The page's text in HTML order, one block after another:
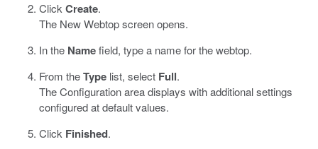
Click Create.
The New Webtop screen opens.
In the Namefield, type a name for the webtop.
From theType list, select Full.
The Configuration area displays with additional settings
configured at default values.
Click Finished.